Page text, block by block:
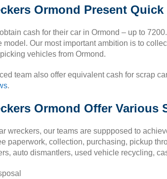
Ormond Present
cash for their car in Ormond – up to
model. Our most important ambition is to
vehicles from Ormond.
team also offer equivalent cash for scrap
.
Ormond Offer Various
wreckers, our teams are suppposed to
paperwork, collection, purchasing, pickup
auto dismantlers, used vehicle recycling,